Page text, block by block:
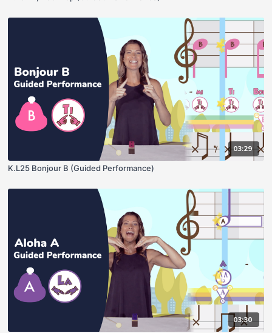
03:29
K.L25 Bonjour B (Guided Performance)
03:30